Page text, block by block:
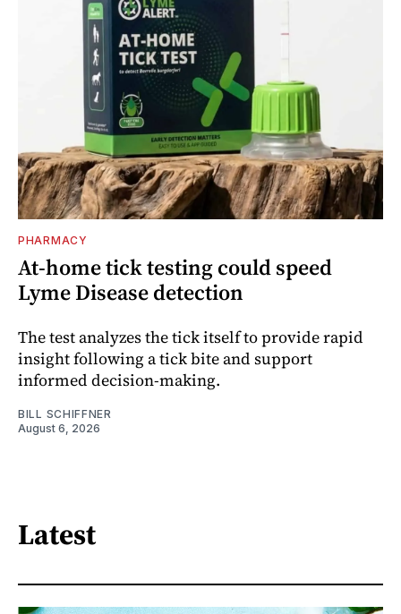
PHARMACY
At-home tick testing could speed
Lyme Disease detection
The test analyzes the tick itself to provide rapid
insight following a tick bite and support
informed decision-making.
BILL SCHIFFNER
August 6, 2026
Latest